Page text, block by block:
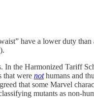
have a lower duty
In the Harmonized Tariff
that were nothumans and
that some Marvel
mutants as non-